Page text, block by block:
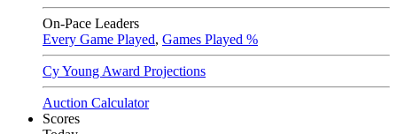
On-Pace Leaders
Every Game Played, Games Played %
Cy Young Award Projections
Auction Calculator
Scores